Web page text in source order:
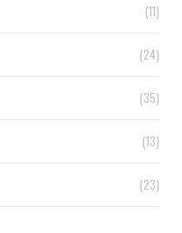
(11)
(24)
(35)
(13)
(23)